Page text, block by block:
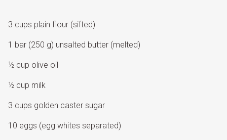
3 cups plain flour (sifted)
1 bar (250 g) unsalted butter (melted)
½ cup olive oil
½ cup milk
3 cups golden caster sugar
10 eggs (egg whites separated)